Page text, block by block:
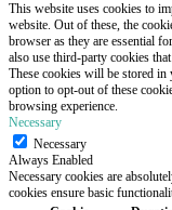
This website uses cookies to
website. Out of these, the
browser as they are essential
also use third-party cookies
These cookies will be stored
option to opt-out of these
browsing experience.
Necessary
Necessary
Always Enabled
Necessary cookies are
cookies ensure basic